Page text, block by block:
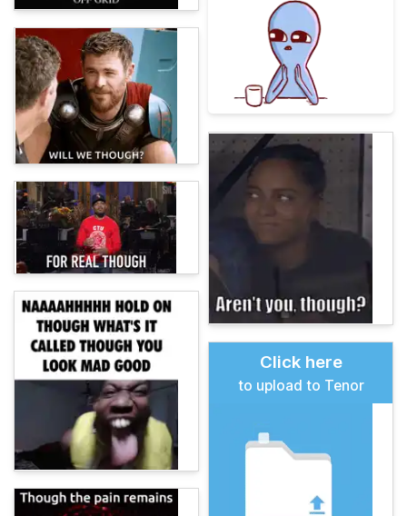
Click here
to upload to Tenor